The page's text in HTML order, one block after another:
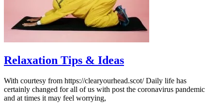
Relaxation Tips & Ideas
With courtesy from https://clearyourhead.scot/ Daily life has
certainly changed for all of us with post the coronavirus pandemic
and at times it may feel worrying,